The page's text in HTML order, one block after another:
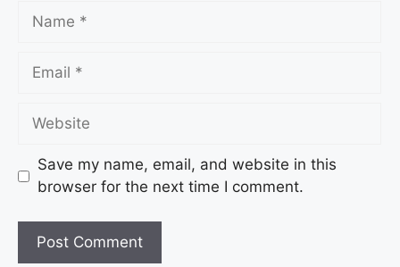
Name
Email
Website
Save my name, email, and website in this
browser for the next time I comment.